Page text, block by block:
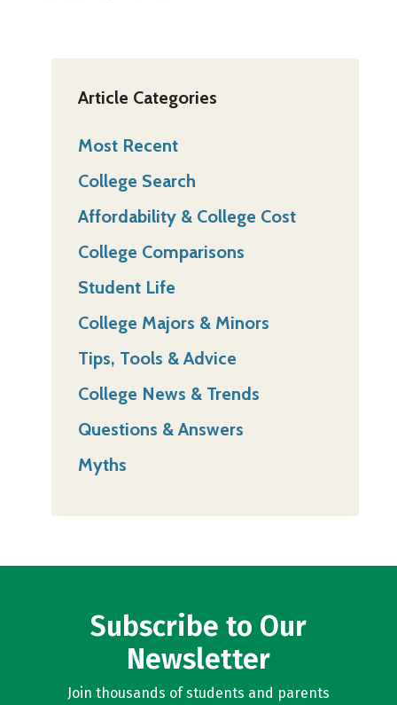
Article Categories
Most Recent
College Search
Affordability & College Cost
College Comparisons
Student Life
College Majors & Minors
Tips, Tools & Advice
College News & Trends
Questions & Answers
Myths
Subscribe to Our
Newsletter
Join thousands of students and parents